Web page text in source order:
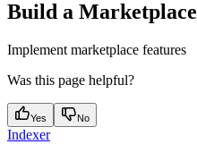
Build a Marketplace
Implement marketplace features
Was this page helpful?
Yes No
Indexer